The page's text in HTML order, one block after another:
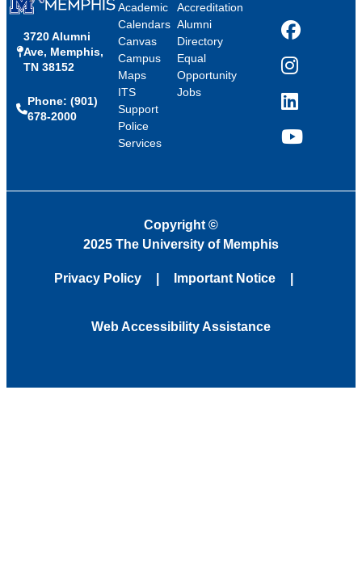
3720 Alumni
Ave, Memphis,
TN 38152
Phone: (901)
678-2000
Academic
Calendars
Canvas
Campus
Maps
ITS
Support
Police
Services
Accreditation
Alumni
Directory
Equal
Opportunity
Jobs
Facebook
Instagram
LinkedIn
YouTube
Copyright ©
2025 The University of Memphis
Privacy Policy Important Notice
Web Accessibility Assistance